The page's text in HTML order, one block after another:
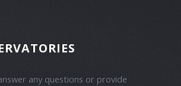
any questions or provide